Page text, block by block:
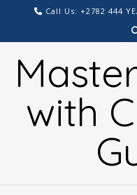
content
Call Us: +2782 444
with